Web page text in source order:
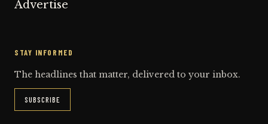
Advertise
STAY INFORMED
The headlines that matter, delivered to your inbox.
SUBSCRIBE